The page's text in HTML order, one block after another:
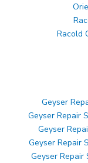
Racold
Geyser
Geyser Repair
Geyser
Geyser Repair
Geyser Repair